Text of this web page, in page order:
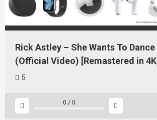
Rick Astley – She Wants To
(Official Video) [Remastered in 4K]
5
0 / 0